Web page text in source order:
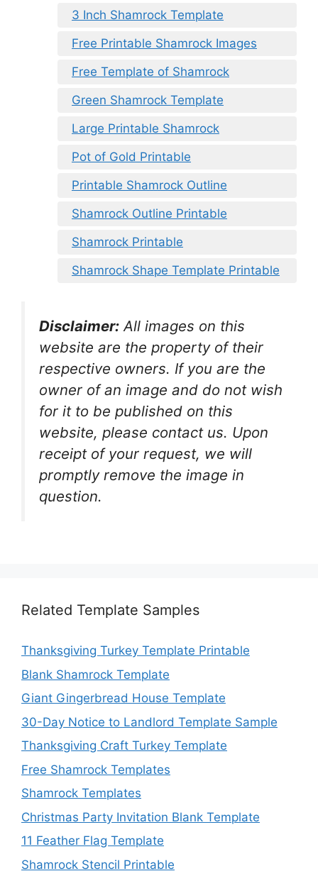
3 Inch Shamrock Template
Free Printable Shamrock Images
Free Template of Shamrock
Green Shamrock Template
Large Printable Shamrock
Pot of Gold Printable
Printable Shamrock Outline
Shamrock Outline Printable
Shamrock Printable
Shamrock Shape Template Printable
Disclaimer: All images on this
website are the property of their
respective owners. If you are the
owner of an image and do not wish
for it to be published on this
website, please contact us. Upon
receipt of your request, we will
promptly remove the image in
question.
Related Template Samples
Thanksgiving Turkey Template Printable
Blank Shamrock Template
Giant Gingerbread House Template
30-Day Notice to Landlord Template Sample
Thanksgiving Craft Turkey Template
Free Shamrock Templates
Shamrock Templates
Christmas Party Invitation Blank Template
11 Feather Flag Template
Shamrock Stencil Printable